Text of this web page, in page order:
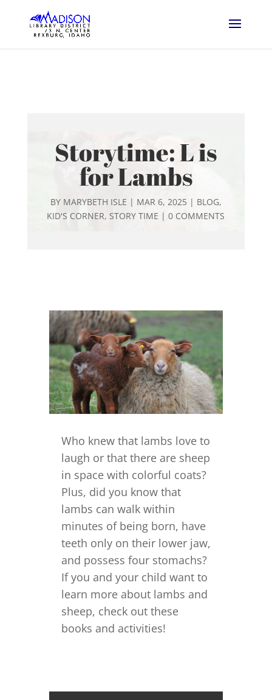
Storytime: L is
for Lambs
BY MARYBETH ISLE | MAR 6, 2025| BLOG,
KID'S CORNER, STORY TIME |0 COMMENTS
Who knew that lambs love to
laugh or that there are sheep
in space with colorful coats?
Plus, did you know that
lambs can walk within
minutes of being born, have
teeth only on their lower jaw,
and possess four stomachs?
If you and your child want to
learn more about lambs and
sheep, check out these
books and activities!